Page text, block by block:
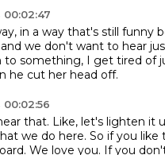
in a way that's still funny
and we don't want to hear
to something, I get tired of
he cut her head off.
that. Like, let's lighten it
we do here. So if you like
We love you. If you